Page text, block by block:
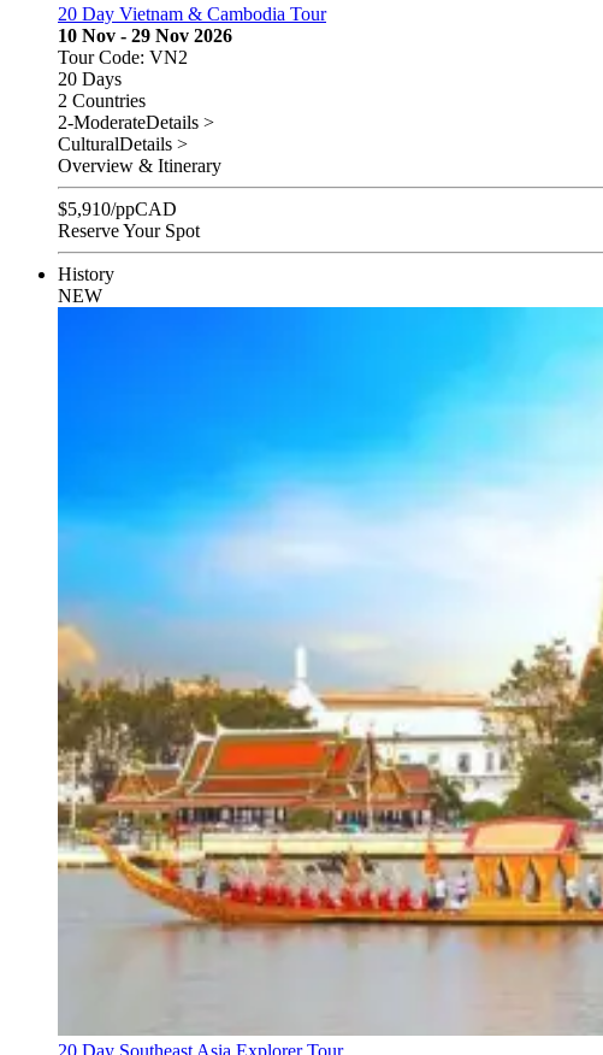
20 Day Vietnam & Cambodia Tour
10 Nov - 29 Nov 2026
Tour Code: VN2
20 Days
2 Countries
2-ModerateDetails >
CulturalDetails >
Overview & Itinerary
$5,910/ppCAD
Reserve Your Spot
History
NEW
20 Day Southeast Asia Explorer Tour